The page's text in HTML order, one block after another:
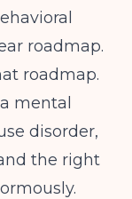
roadmap.
roadmap.
mental
disorder,
the right